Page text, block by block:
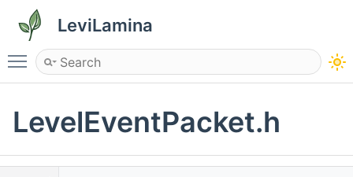
LeviLamina
Toggle main menu visibility
LevelEventPacket.h